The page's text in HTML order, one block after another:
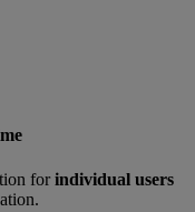
forindividual users